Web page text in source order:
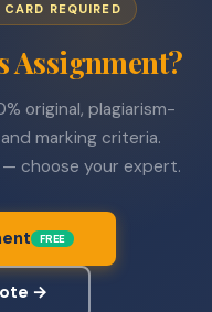
REQUIRED
Assignment?
original, plagiarism-
marking criteria.
choose your expert.
FREE
→